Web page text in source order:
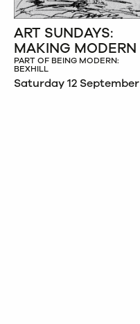
ART SUNDAYS:
MAKING MODERN
PART OF BEING MODERN:
BEXHILL
Saturday 12 September